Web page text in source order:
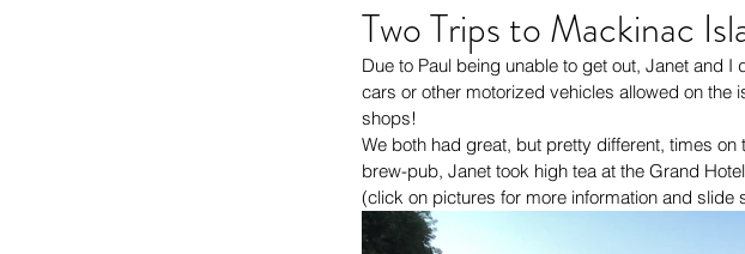
Two Trips to Mackinac
Due to Paul being unable to get out, Janet and
cars or other motorized vehicles allowed on the
shops!
We both had great, but pretty different, times
brew-pub, Janet took high tea at the Grand
(click on pictures for more information and slide